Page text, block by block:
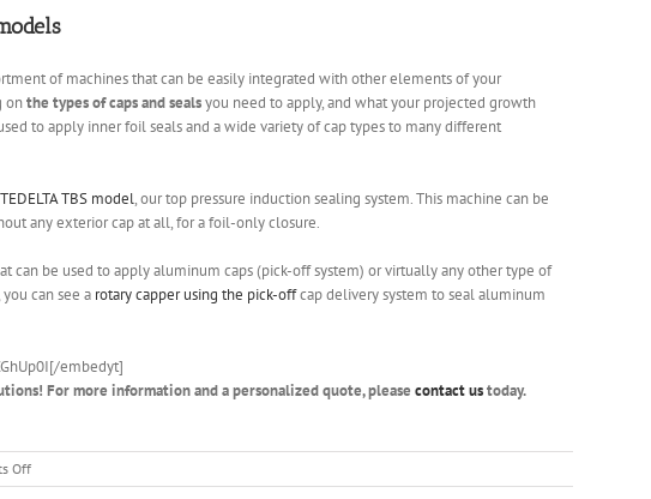
of machines that can be easily integrated with other elements of your
onthe types of caps and sealsyou need to apply, and what your projected growth
to apply inner foil seals and a wide variety of cap types to many different
TEDELTA TBS model, our top pressure induction sealing system. This machine can be
any exterior cap at all, for a foil-only closure.
can be used to apply aluminum caps (pick-off system) or virtually any other type of
can see a rotary capper using the pick-offcap delivery system to seal aluminum
embedyt]
For more information and a personalized quote, please contact ustoday.
Offon
Filling